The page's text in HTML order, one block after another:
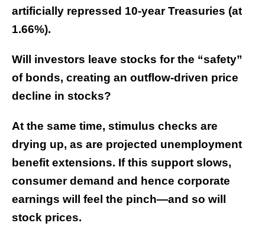
artificially repressed 10-year Treasuries (at
1.66%).
Will investors leave stocks for the “safety”
of bonds, creating an outflow-driven price
decline in stocks?
At the same time, stimulus checks are
drying up, as are projected unemployment
benefit extensions. If this support slows,
consumer demand and hence corporate
earnings will feel the pinch—and so will
stock prices.